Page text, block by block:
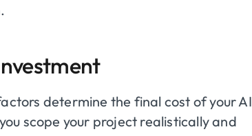
determine the final cost of your AI
scope your project realistically and